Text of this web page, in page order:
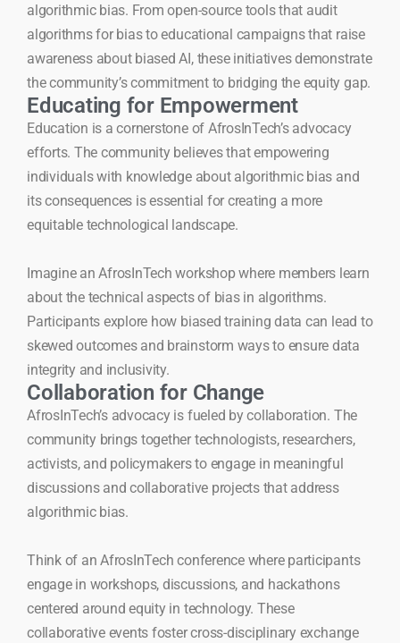
algorithmic bias. From open-source tools that audit
algorithms for bias to educational campaigns that raise
awareness about biased AI, these initiatives demonstrate
the community’s commitment to bridging the equity gap.
Educating for Empowerment
Education is a cornerstone of AfrosInTech’s advocacy
efforts. The community believes that empowering
individuals with knowledge about algorithmic bias and
its consequences is essential for creating a more
equitable technological landscape.
Imagine an AfrosInTech workshop where members learn
about the technical aspects of bias in algorithms.
Participants explore how biased training data can lead to
skewed outcomes and brainstorm ways to ensure data
integrity and inclusivity.
Collaboration for Change
AfrosInTech’s advocacy is fueled by collaboration. The
community brings together technologists, researchers,
activists, and policymakers to engage in meaningful
discussions and collaborative projects that address
algorithmic bias.
Think of an AfrosInTech conference where participants
engage in workshops, discussions, and hackathons
centered around equity in technology. These
collaborative events foster cross-disciplinary exchange